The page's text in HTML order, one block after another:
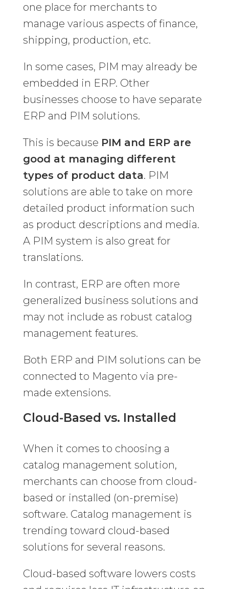
one place for merchants to
manage various aspects of finance,
shipping, production, etc.
In some cases, PIM may already be
embedded in ERP. Other
businesses choose to have separate
ERP and PIM solutions.
This is because PIM and ERP are
good at managing different
types of product data. PIM
solutions are able to take on more
detailed product information such
as product descriptions and media.
A PIM system is also great for
translations.
In contrast, ERP are often more
generalized business solutions and
may not include as robust catalog
management features.
Both ERP and PIM solutions can be
connected to Magento via pre-
made extensions.
Cloud-Based vs. Installed
When it comes to choosing a
catalog management solution,
merchants can choose from cloud-
based or installed (on-premise)
software. Catalog management is
trending toward cloud-based
solutions for several reasons.
Cloud-based software lowers costs